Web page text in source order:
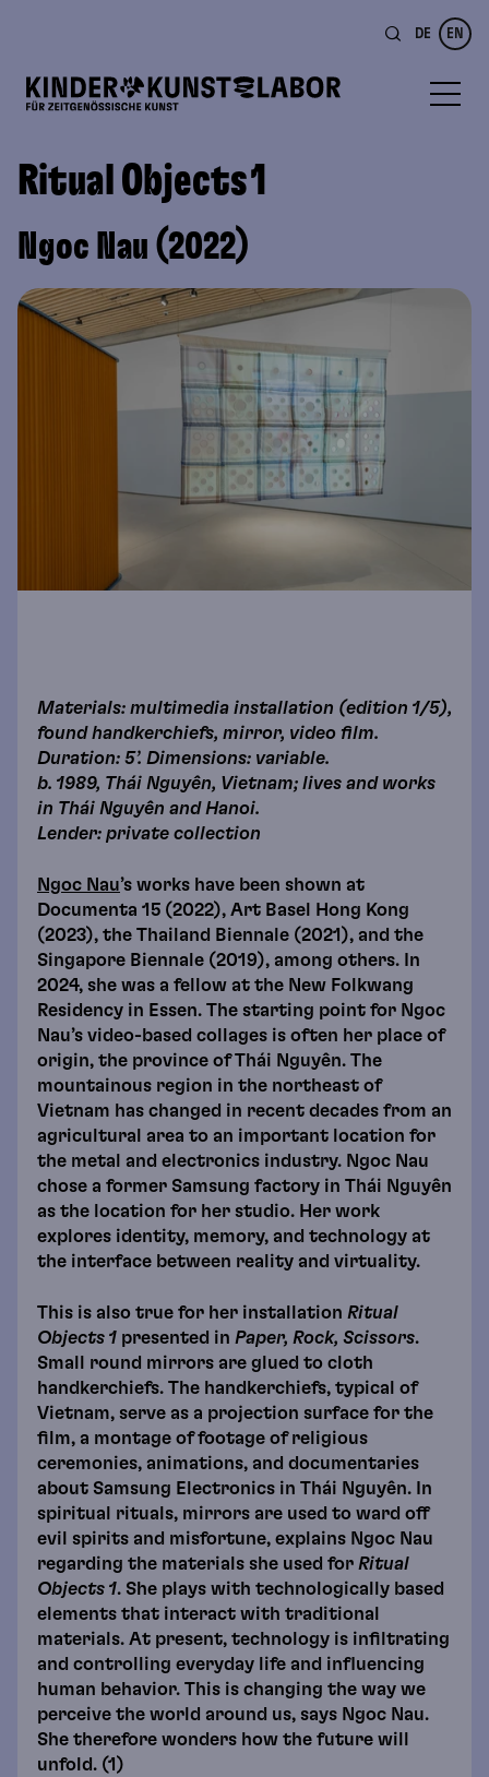
DE EN
Ritual Objects 1
Ngoc Nau (2022)
Materials: multimedia installation (edition 1/5),
found handkerchiefs, mirror, video film.
Duration: 5’. Dimensions: variable.
b. 1989, Thái Nguyên, Vietnam; lives and works
in Thái Nguyên and Hanoi.
Lender: private collection
Ngoc Nau’s works have been shown at
Documenta 15 (2022), Art Basel Hong Kong
(2023), the Thailand Biennale (2021), and the
Singapore Biennale (2019), among others. In
2024, she was a fellow at the New Folkwang
Residency in Essen. The starting point for Ngoc
Nau’s video-based collages is often her place of
origin, the province of Thái Nguyên. The
mountainous region in the northeast of
Vietnam has changed in recent decades from an
agricultural area to an important location for
the metal and electronics industry. Ngoc Nau
chose a former Samsung factory in Thái Nguyên
as the location for her studio. Her work
explores identity, memory, and technology at
the interface between reality and virtuality.
This is also true for her installation Ritual
Objects 1 presented in Paper, Rock, Scissors.
Small round mirrors are glued to cloth
handkerchiefs. The handkerchiefs, typical of
Vietnam, serve as a projection surface for the
film, a montage of footage of religious
ceremonies, animations, and documentaries
about Samsung Electronics in Thái Nguyên. In
spiritual rituals, mirrors are used to ward off
evil spirits and misfortune, explains Ngoc Nau
regarding the materials she used for Ritual
Objects 1. She plays with technologically based
elements that interact with traditional
materials. At present, technology is infiltrating
and controlling everyday life and influencing
human behavior. This is changing the way we
perceive the world around us, says Ngoc Nau.
She therefore wonders how the future will
unfold. (1)